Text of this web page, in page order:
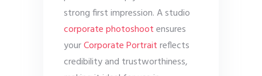
strong first impression. A studio
corporate photoshootensures
yourCorporate Portraitreflects
credibility and trustworthiness,